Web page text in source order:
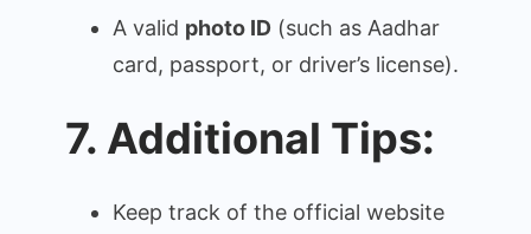
A valid photo ID (such as Aadhar
card, passport, or driver’s license).
7. Additional Tips:
Keep track of the official website